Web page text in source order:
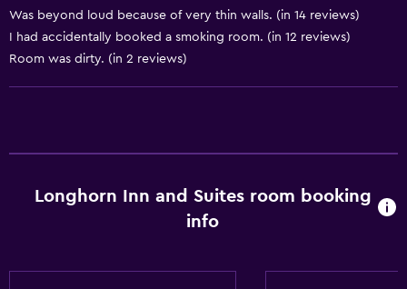
Shower
Private bathroom
Pets allowed on request. Charges may apply.
Disabled access
General
Was beyond loud because of very thin walls. (in 14 reviews)
I had accidentally booked a smoking room. (in 12 reviews)
Room was dirty. (in 2 reviews)
Longhorn Inn and Suites room booking
info